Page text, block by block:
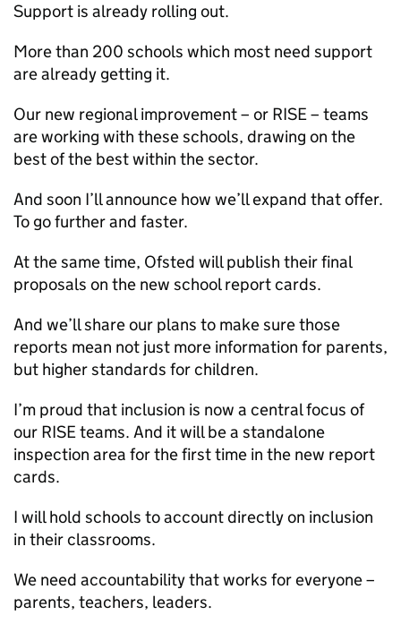
Support is already rolling out.
More than 200 schools which most need support
are already getting it.
Our new regional improvement – or RISE – teams
are working with these schools, drawing on the
best of the best within the sector.
And soon I’ll announce how we’ll expand that offer.
To go further and faster.
At the same time, Ofsted will publish their final
proposals on the new school report cards.
And we’ll share our plans to make sure those
reports mean not just more information for parents,
but higher standards for children.
I’m proud that inclusion is now a central focus of
our RISE teams. And it will be a standalone
inspection area for the first time in the new report
cards.
I will hold schools to account directly on inclusion
in their classrooms.
We need accountability that works for everyone –
parents, teachers, leaders.